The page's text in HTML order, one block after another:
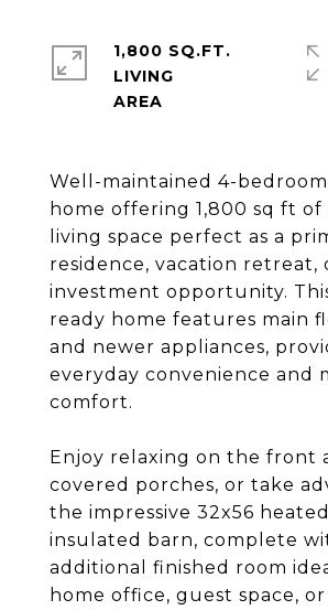
Well-maintained 4-
home offering 1,800 sq ft of
living space perfect as a
residence, vacation retreat,
investment opportunity.
ready home features main
and newer appliances,
everyday convenience and
comfort.
Enjoy relaxing on the front
covered porches, or take
the impressive 32x56
insulated barn, complete
additional finished room
home office, guest space,
1,800 SQ.FT.
LIVING